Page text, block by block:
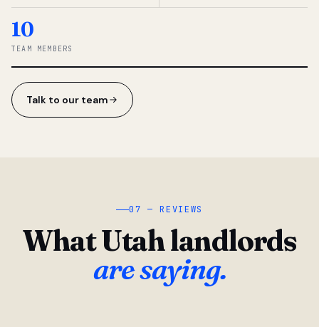
◆ THE
10
TEAM MEMBERS
Talk to our team
07 — REVIEWS
What Utah landlords
are saying.